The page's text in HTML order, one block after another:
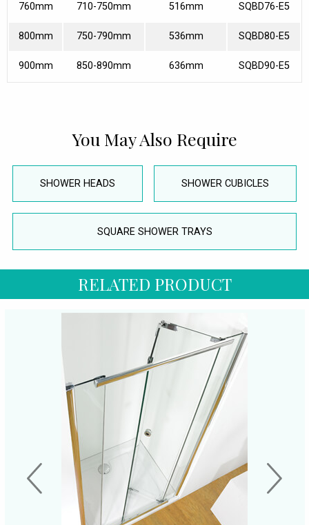
760mm 710-750mm 516mm SQBD76-E5
800mm 750-790mm 536mm SQBD80-E5
900mm 850-890mm 636mm SQBD90-E5
You May Also Require
SHOWER HEADS SHOWER CUBICLES
SQUARE SHOWER TRAYS
RELATED PRODUCT